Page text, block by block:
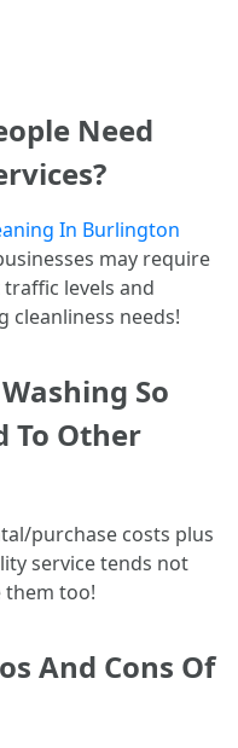
Need
In Burlington
may require
levels and
needs!
So
To Other
purchase costs plus
service tends not
them too!
And Cons Of